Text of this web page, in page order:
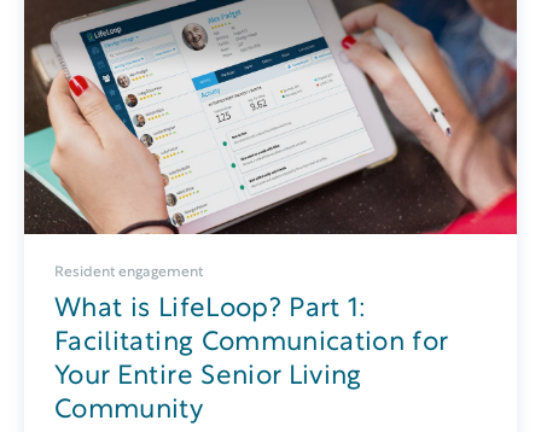
Resident engagement
What is LifeLoop? Part 1:
Facilitating Communication for
Your Entire Senior Living
Community